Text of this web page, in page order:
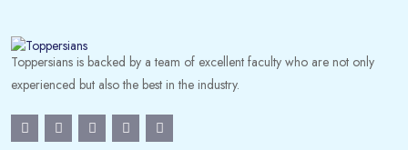
Toppersians is backed by a team of excellent faculty who are not only
experienced but also the best in the industry.